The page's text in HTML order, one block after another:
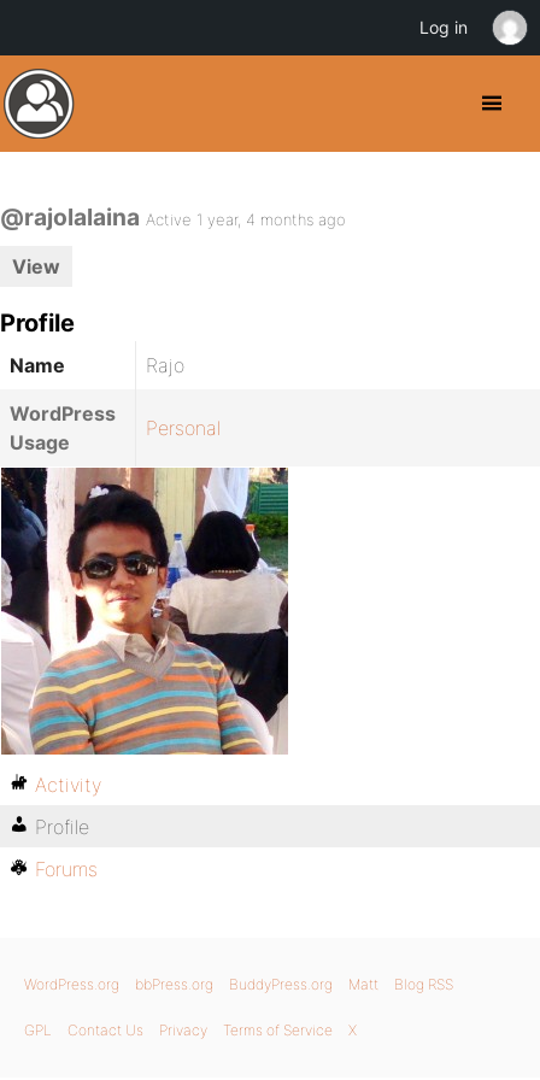
@rajolalaina Active 1 year, 4 months ago
View
Profile
Name
Rajo
WordPress
Usage
Personal
Activity
Profile
Forums
WordPress.org bbPress.org BuddyPress.org Matt Blog RSS
GPL Contact Us Privacy Terms of Service X
Log in